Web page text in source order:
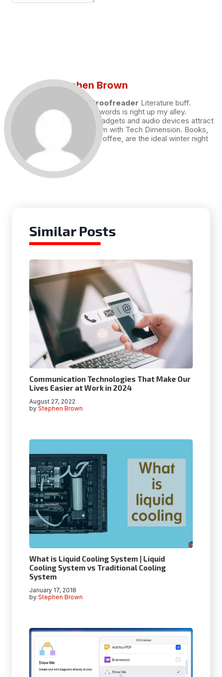
Stephen Brown
Draft and Proofreader Literature buff.
Working with words is right up my alley.
Technology, gadgets and audio devices attract
me. Hence I am with Tech Dimension. Books,
and a cup of coffee, are the ideal winter night
for me.
Similar Posts
Communication Technologies That Make Our
Lives Easier at Work in 2024
by Stephen Brown
August 27, 2022
What is Liquid Cooling System | Liquid
Cooling System vs Traditional Cooling
System
by Stephen Brown
January 17, 2018